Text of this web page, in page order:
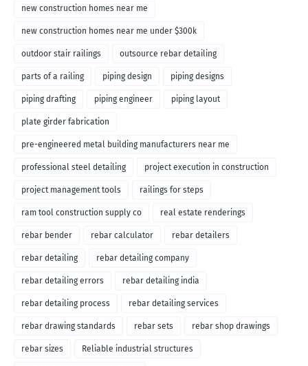
new construction homes near me
new construction homes near me under $300k
outdoor stair railings outsource rebar detailing
parts of a railing piping design piping designs
piping drafting piping engineer piping layout
plate girder fabrication
pre-engineered metal building manufacturers near me
professional steel detailing project execution in construction
project management tools railings for steps
ram tool construction supply co real estate renderings
rebar bender rebar calculator rebar detailers
rebar detailing rebar detailing company
rebar detailing errors rebar detailing india
rebar detailing process rebar detailing services
rebar drawing standards rebar sets rebar shop drawings
rebar sizes Reliable industrial structures